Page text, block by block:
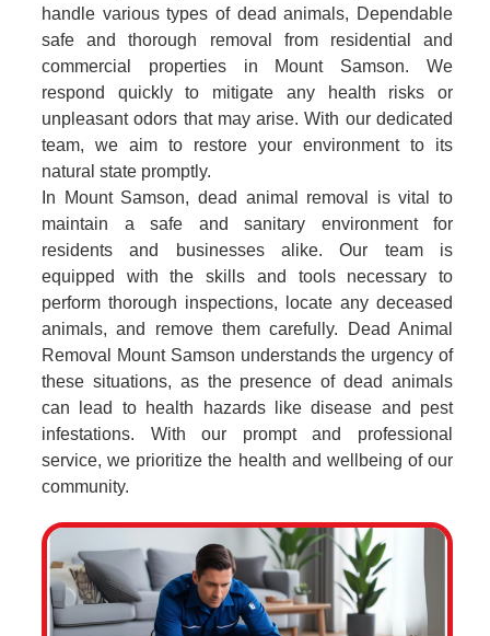
handle various types of dead animals, Dependable
safe and thorough removal from residential and
commercial properties in Mount Samson. We
respond quickly to mitigate any health risks or
unpleasant odors that may arise. With our dedicated
team, we aim to restore your environment to its
natural state promptly.
In Mount Samson, dead animal removal is vital to
maintain a safe and sanitary environment for
residents and businesses alike. Our team is
equipped with the skills and tools necessary to
perform thorough inspections, locate any deceased
animals, and remove them carefully. Dead Animal
Removal Mount Samson understands the urgency of
these situations, as the presence of dead animals
can lead to health hazards like disease and pest
infestations. With our prompt and professional
service, we prioritize the health and wellbeing of our
community.